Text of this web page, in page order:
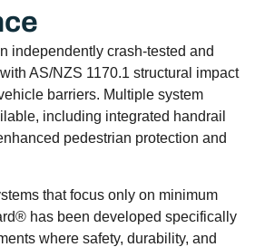
independently crash-tested and
AS/NZS 1170.1 structural impact
barriers. Multiple system
including integrated handrail
pedestrian protection and
that focus only on minimum
has been developed specifically
where safety, durability, and